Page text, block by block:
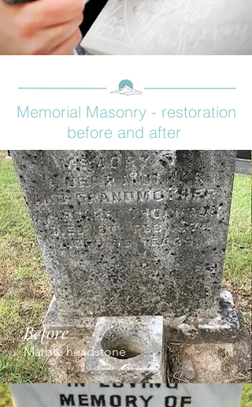
Memorial Masonry - restoration
before and after
Before
Marble headstone